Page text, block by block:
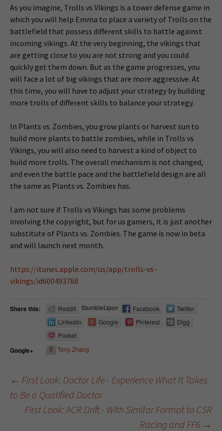
As you imagine, Trolls vs Vikings is a tower defense game in
which you will help Emma to place a variety of Trolls on the
battlefield that possess different skills to battle against
incoming vikings. At the very beginning, the vikings that
are getting close to you are not strong and you could
quickly get them down. But as the game progresses, you
will face a lot of big vikings that are more aggressive. At
this time, you will have to adjust your strategy by building
more trolls of different skills to balance your strategy.
In Plants vs. Zombies, you grow plants or harvest sun to
build more plants to battle zombies, while in Trolls vs
Vikings, you will also need to harvest a kind of object to
build more trolls. The overall mechanism is not changed,
and even the battle pace and the battlefield design are all
the same as Plants vs. Zombies has.
I am not sure if Trolls vs Vikings has some problems
involving the copyright, but for us gamers, it is just another
substitute of Plants vs. Zombies. The game is now in beta
and will launch next month.
https://itunes.apple.com/us/app/trolls-vs-
vikings/id600493768
Share this: Reddit StumbleUpon Facebook
Twitter
LinkedIn
Google Pinterest
Digg
Pocket
Google+ Tony Zhang
Post navigation
← First Look: Doctor Life - Experience What It Takes
to Be a Qualified Doctor
First Look: ACR Drift - With Similar Format to CSR
Racing and FF6 →